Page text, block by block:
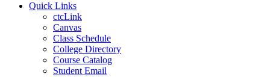
Quick Links
ctcLink
Canvas
Class Schedule
College Directory
Course Catalog
Student Email